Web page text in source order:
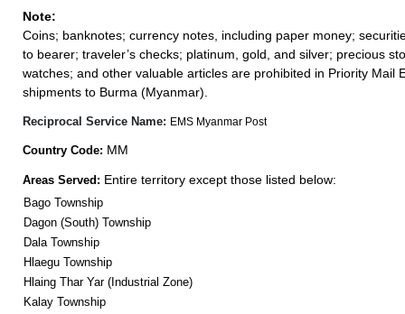
Note:
Coins; banknotes; currency notes, including paper money;
to bearer; traveler’s checks; platinum, gold, and silver; precious
watches; and other valuable articles are prohibited in Priority Mail
shipments to Burma (Myanmar).
Reciprocal Service Name: EMS Myanmar Post
Country Code: MM
Areas Served: Entire territory except those listed below:
Bago Township
Dagon (South) Township
Dala Township
Hlaegu Township
Hlaing Thar Yar (Industrial Zone)
Kalay Township